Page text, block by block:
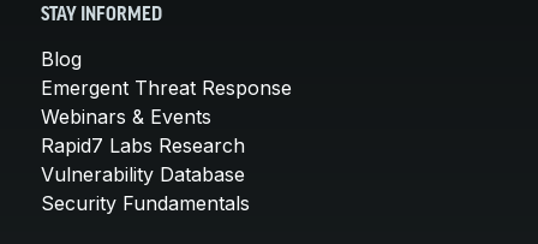
STAY INFORMED
Blog
Emergent Threat Response
Webinars & Events
Rapid7 Labs Research
Vulnerability Database
Security Fundamentals